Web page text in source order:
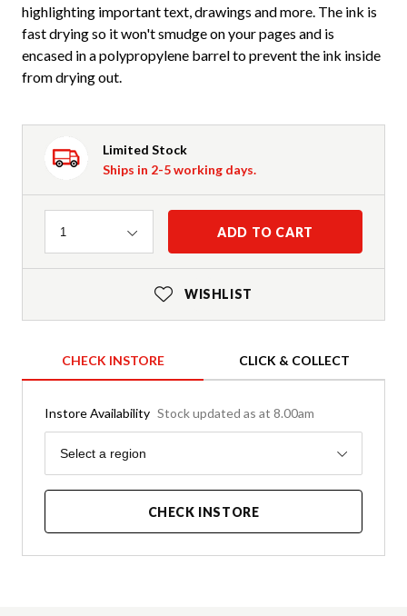
highlighting important text, drawings and more. The ink is
fast drying so it won't smudge on your pages and is
encased in a polypropylene barrel to prevent the ink inside
from drying out.
Limited Stock
Ships in 2-5 working days.
Quantity
1 ADD TO CART
WISHLIST
CHECK INSTORE CLICK & COLLECT
Instore Availability Stock updated as at 8.00am
Region
Select a region
CHECK INSTORE